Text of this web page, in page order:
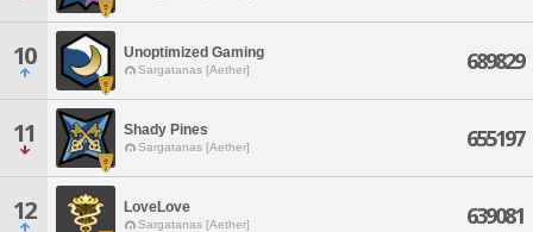
10 Unoptimized Gaming
Sargatanas [Aether] 689829
11 Shady Pines
Sargatanas [Aether] 655197
12 LoveLove
Sargatanas [Aether] 639081